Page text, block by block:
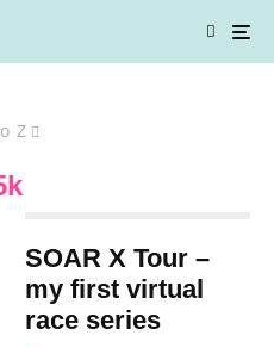
Z
SOAR X Tour –
my first virtual
race series